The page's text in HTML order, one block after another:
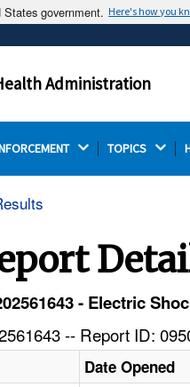
government. Here's how you
it's official.
websites often end in .gov or
site.
Administration
TOPICS
- Electric
-- Report ID:
Date Opened